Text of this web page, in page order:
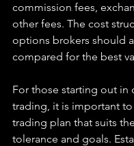
commission fees,
other fees. The cost
options brokers should
compared for the best
For those starting out in
trading, it is important
trading plan that suits
tolerance and goals.